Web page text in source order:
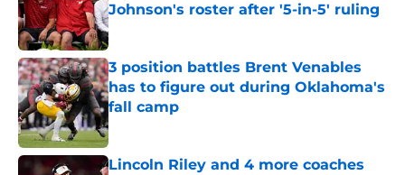
Johnson's roster after '5-in-5' ruling
Published by on Invalid Date
3 position battles Brent Venables
has to figure out during Oklahoma's
fall camp
Published by on Invalid Date
Lincoln Riley and 4 more coaches